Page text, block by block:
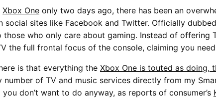
Xbox One only two days ago, there has been an
social sites like Facebook and Twitter. Officially
those who only care about gaming. Instead of
the full frontal focus of the console, claiming you
is that everything the Xbox One is touted as doing,
number of TV and music services directly from my
don’t want to do anyway, as reports of consumer’s